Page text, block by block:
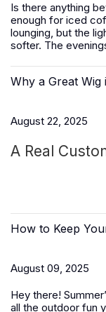
Is there anything
enough for iced
lounging, but the
softer. The
Why a Great Wig
August 22, 2025
A Real
How to Keep
August 09, 2025
Hey there!
all the outdoor fun